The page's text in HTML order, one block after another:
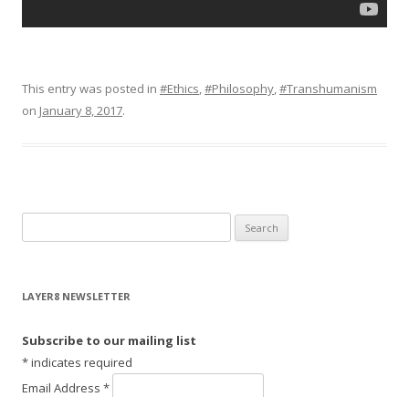
This entry was posted in #Ethics,#Philosophy,#Transhumanism
on January 8, 2017.
e
r
h
f
LAYER8 NEWSLETTER
Subscribe to our mailing list
*indicates required
Email Address *